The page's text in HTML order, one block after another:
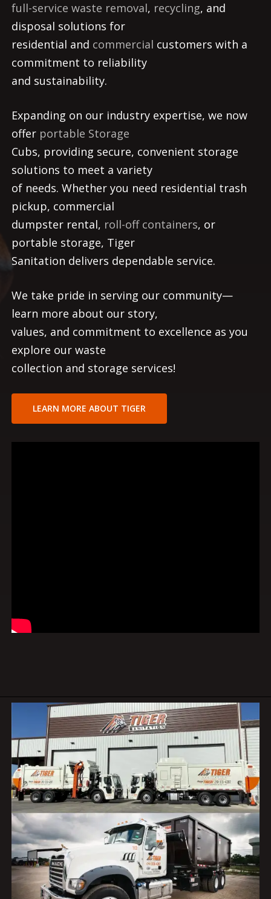
full-service waste removal, recycling, and
disposal solutions for
residential and commercial customers with a
commitment to reliability
and sustainability.
Expanding on our industry expertise, we now
offer portable Storage
Cubs, providing secure, convenient storage
solutions to meet a variety
of needs. Whether you need residential trash
pickup, commercial
dumpster rental, roll-off containers, or
portable storage, Tiger
Sanitation delivers dependable service.
We take pride in serving our community—
learn more about our story,
values, and commitment to excellence as you
explore our waste
collection and storage services!
LEARN MORE ABOUT TIGER